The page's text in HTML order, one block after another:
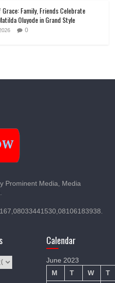
Family, Friends Celebrate
Oluyode in Grand Style
0
Prominent Media, Media
Calendar
June 2023
M
T W T